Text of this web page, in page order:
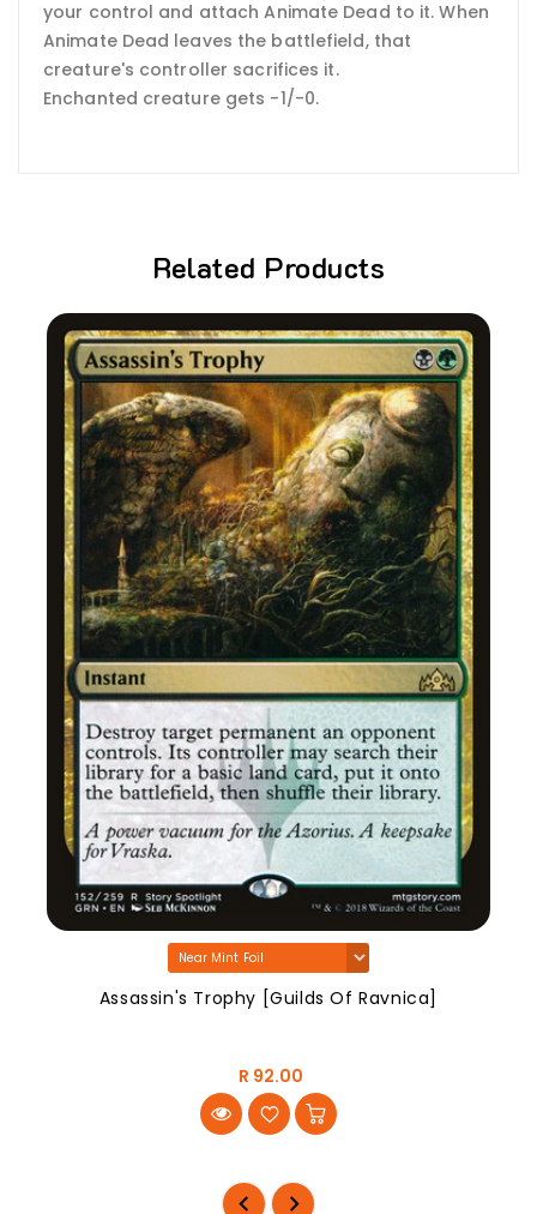
your control and attach Animate Dead to it. When
Animate Dead leaves the battlefield, that
creature's controller sacrifices it.
Enchanted creature gets -1/-0.
Related Products
Assassin's Trophy [Guilds Of Ravnica]
R 92.00